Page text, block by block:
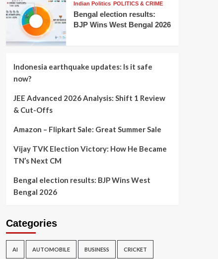
Indian Politics POLITICS & CRIME
Bengal election results:
BJP Wins West Bengal 2026
Indonesia earthquake updates: Is it safe
now?
JEE Advanced 2026 Analysis: Shift 1 Review
& Cut-Offs
Amazon – Flipkart Sale: Great Summer Sale
Vijay TVK Election Victory: How He Became
TN’s Next CM
Bengal election results: BJP Wins West
Bengal 2026
Categories
AI AUTOMOBILE BUSINESS CRICKET